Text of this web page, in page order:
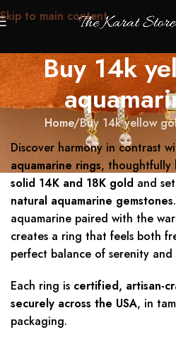
Skip to main content
Buy 14k
Home Buy 14k yellow
Discover harmony in contrast
aquamarine rings, thoughtfully
solid 14K and 18K gold and
natural aquamarine gemstones
aquamarine paired with the
creates a ring that feels both
perfect balance of serenity and
Each ring is certified, artisan-
securely across the USA, in
packaging.